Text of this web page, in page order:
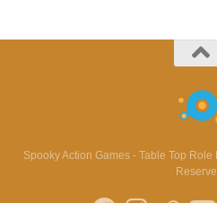
Spooky Action Games - Table Top